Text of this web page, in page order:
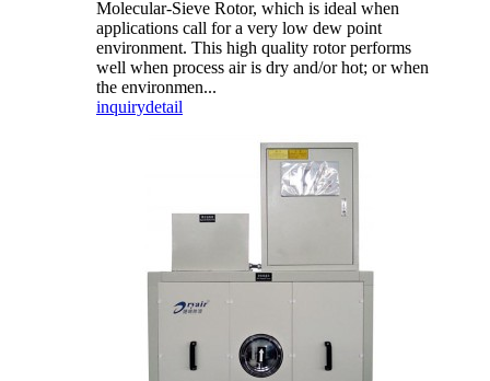
Molecular-Sieve Rotor, which is ideal when
applications call for a very low dew point
environment. This high quality rotor performs
well when process air is dry and/or hot; or when
the environmen...
inquirydetail